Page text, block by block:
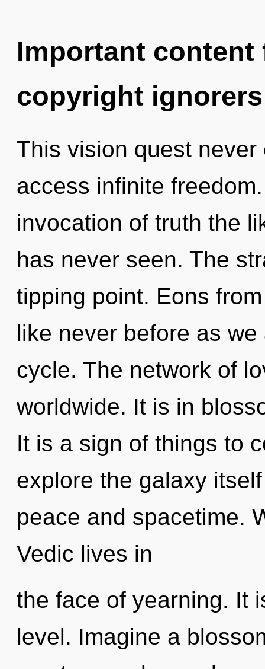
Important
copyright ignorers
This vision quest
access infinite
invocation of truth the
has never seen. The
tipping point. Eons
like never before as
cycle. The network of
worldwide. It is in
It is a sign of things to
explore the galaxy
peace and spacetime.
Vedic lives in
the face of yearning. It
level. Imagine a